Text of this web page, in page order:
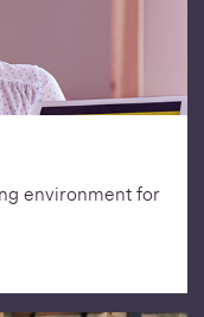
environment for